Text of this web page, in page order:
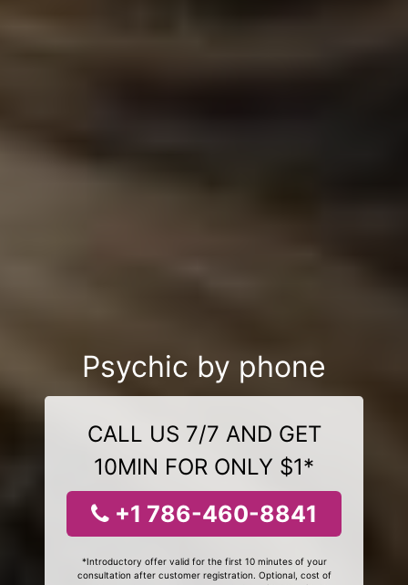
Psychic by phone
CALL US 7/7 AND GET
10MIN FOR ONLY $1*
+1 786-460-8841
*Introductory offer valid for the first 10 minutes of your
consultation after customer registration. Optional, cost of